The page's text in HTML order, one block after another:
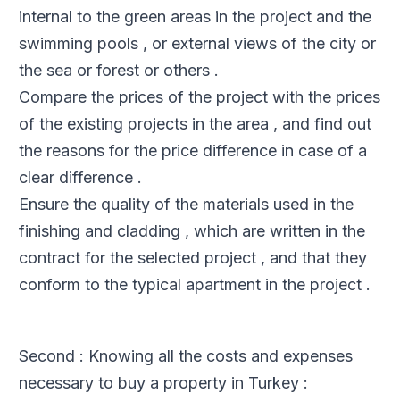
internal to the green areas in the project and the
swimming pools , or external views of the city or
the sea or forest or others .
Compare the prices of the project with the prices
of the existing projects in the area , and find out
the reasons for the price difference in case of a
clear difference .
Ensure the quality of the materials used in the
finishing and cladding , which are written in the
contract for the selected project , and that they
conform to the typical apartment in the project .
Second : Knowing all the costs and expenses
necessary to buy a property in Turkey :